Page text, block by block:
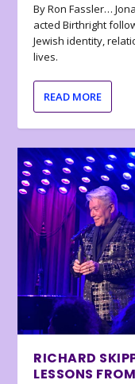
By Ron Fassler…
acted Birthright
Jewish identity,
lives.
READ MORE
RICHARD
LESSONS